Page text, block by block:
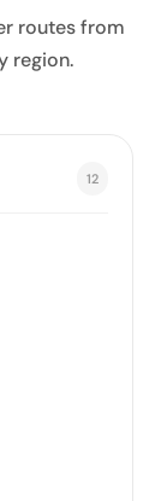
routes from
region.
12